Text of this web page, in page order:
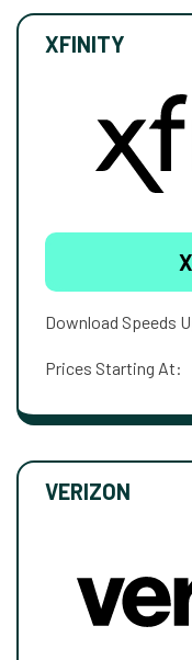
XFINITY
Download Speeds
Prices Starting At:
VERIZON